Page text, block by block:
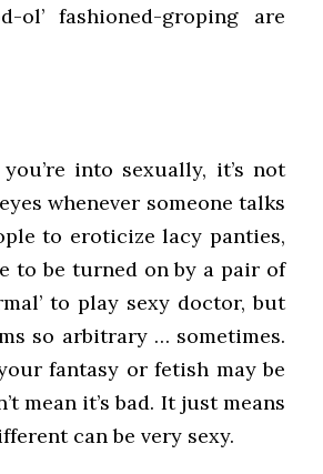
ol’ fashioned-groping are
into sexually, it’s not
whenever someone talks
to eroticize lacy panties,
to be turned on by a pair of
to play sexy doctor, but
so arbitrary … sometimes.
fantasy or fetish may be
mean it’s bad. It just means
can be very sexy.